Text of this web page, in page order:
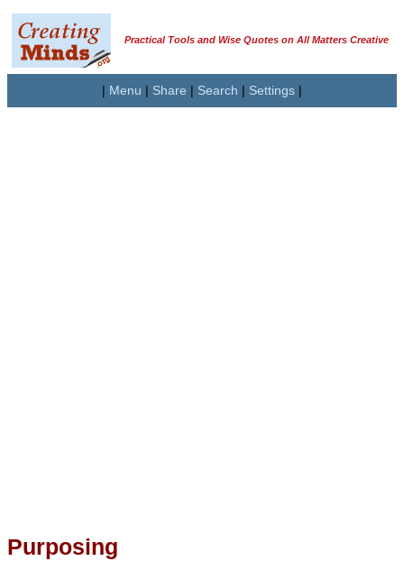
Practical Tools and Wise Quotes on All Matters Creative
| Menu | Share | Search | Settings |
Purposing